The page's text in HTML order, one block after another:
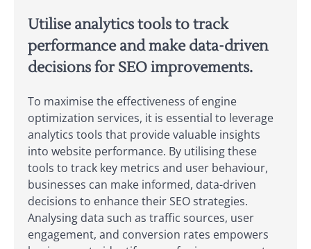
Utilise analytics tools to track
performance and make data-driven
decisions for SEO improvements.
To maximise the effectiveness of engine
optimization services, it is essential to leverage
analytics tools that provide valuable insights
into website performance. By utilising these
tools to track key metrics and user behaviour,
businesses can make informed, data-driven
decisions to enhance their SEO strategies.
Analysing data such as traffic sources, user
engagement, and conversion rates empowers